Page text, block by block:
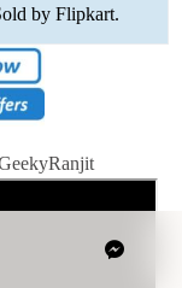
by Flipkart.